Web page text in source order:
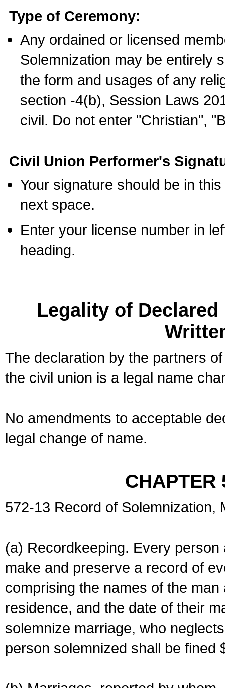
Type of Ceremony:
Any ordained or licensed
Solemnization may be entirely
the form and usages of any
section -4(b), Session Laws
civil. Do not enter "Christian",
Civil Union Performer's
Your signature should be in
next space.
Enter your license number in
heading.
Legality of
The declaration by the partners
the civil union is a legal name
No amendments to acceptable
legal change of name.
CHAPTER
572-13 Record of Solemnization,
(a) Recordkeeping. Every
make and preserve a record of
comprising the names of the
residence, and the date of their
solemnize marriage, who
person solemnized shall be fined